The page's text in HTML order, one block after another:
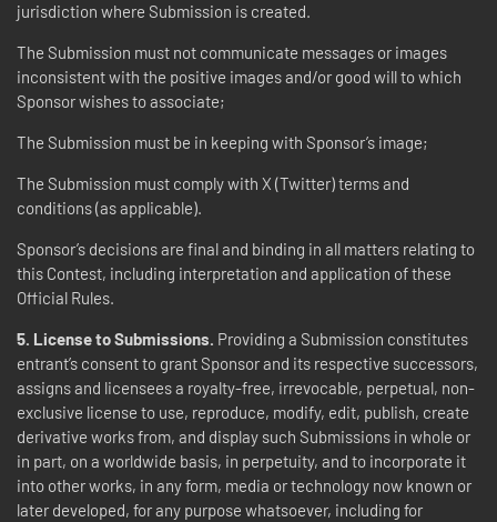
jurisdiction where Submission is created.
The Submission must not communicate messages or images
inconsistent with the positive images and/or good will to which
Sponsor wishes to associate;
The Submission must be in keeping with Sponsor’s image;
The Submission must comply with X (Twitter) terms and
conditions (as applicable).
Sponsor’s decisions are final and binding in all matters relating to
this Contest, including interpretation and application of these
Official Rules.
5. License to Submissions. Providing a Submission constitutes
entrant’s consent to grant Sponsor and its respective successors,
assigns and licensees a royalty-free, irrevocable, perpetual, non-
exclusive license to use, reproduce, modify, edit, publish, create
derivative works from, and display such Submissions in whole or
in part, on a worldwide basis, in perpetuity, and to incorporate it
into other works, in any form, media or technology now known or
later developed, for any purpose whatsoever, including for